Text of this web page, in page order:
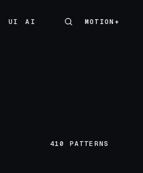
UI
AI
MOTION+
MOTION+
410 PATTERNS